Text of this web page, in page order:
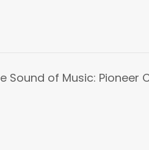
Sound of Music: